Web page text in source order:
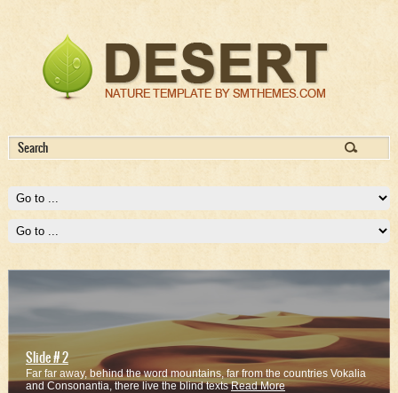
Slide # 2
Far far away, behind the word mountains, far from the countries Vokalia
and Consonantia, there live the blind textsRead More